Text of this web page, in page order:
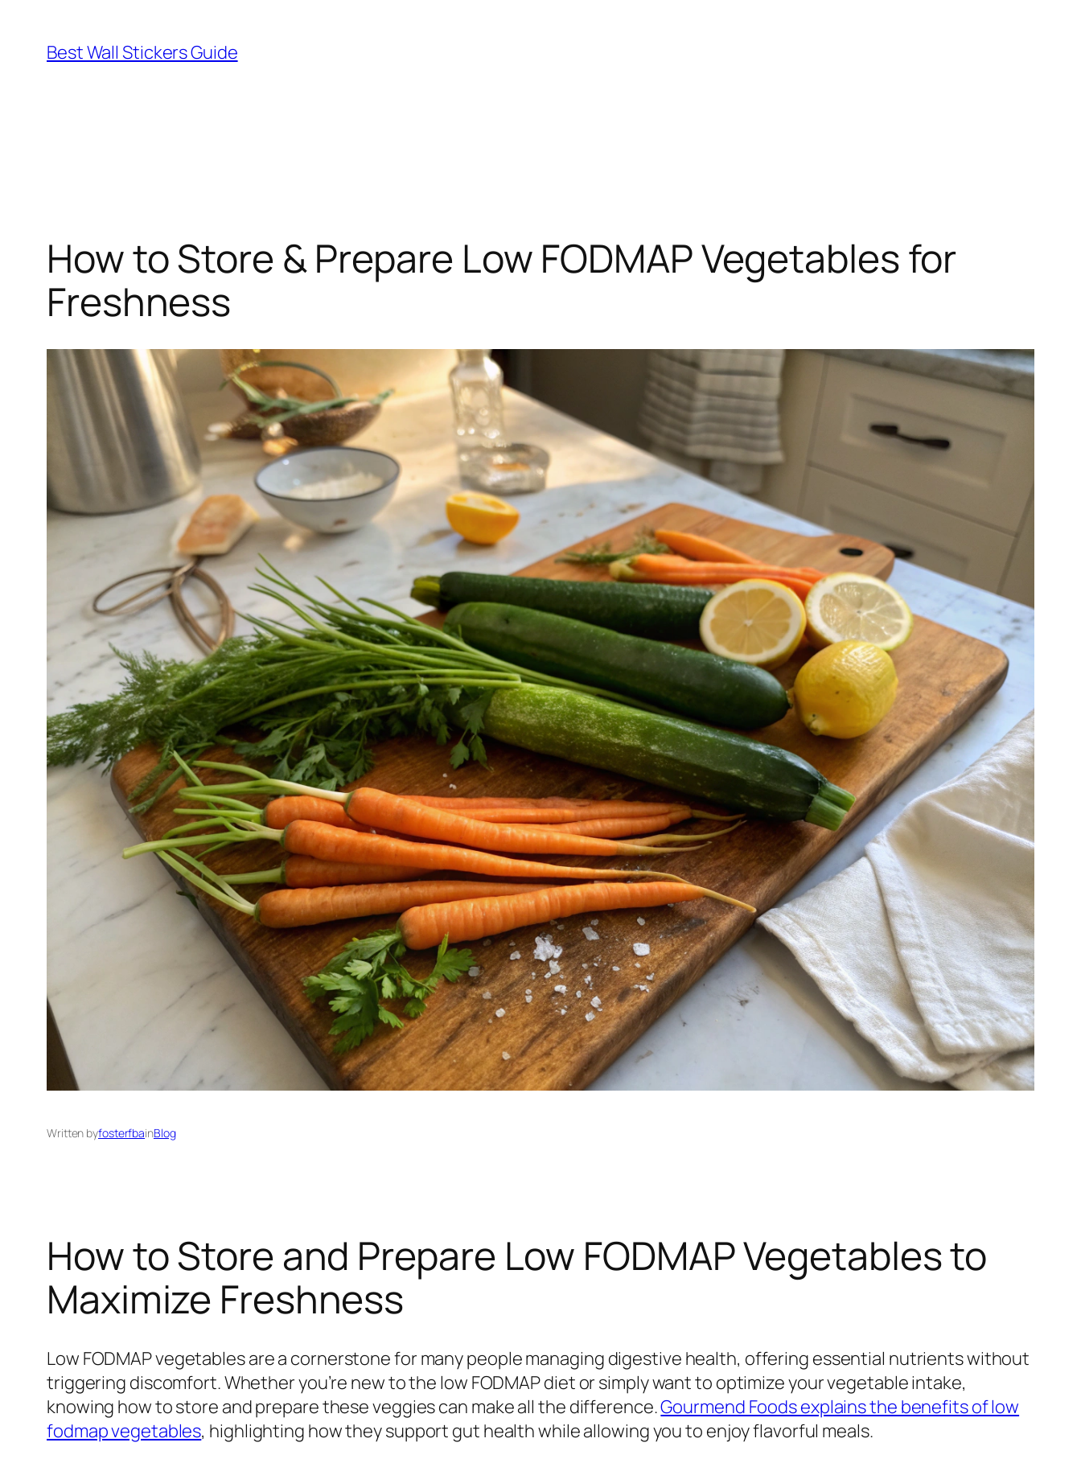
content
Best Wall Stickers Guide
How to Store & Prepare Low FODMAP Vegetables for
Freshness
Written byfosterfbainBlog
How to Store and Prepare Low FODMAP Vegetables to
Maximize Freshness
Low FODMAP vegetables are a cornerstone for many people managing digestive health, offering essential nutrients without
triggering discomfort. Whether you’re new to the low FODMAP diet or simply want to optimize your vegetable intake,
knowing how to store and prepare these veggies can make all the difference.Gourmend Foods explains the benefits of low
fodmap vegetables, highlighting how they support gut health while allowing you to enjoy flavorful meals.